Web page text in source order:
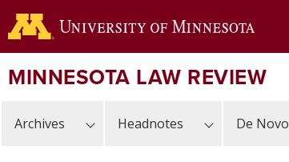
Skip
to
content
MINNESOTA LAW REVIEW
Archives Headnotes De Novo